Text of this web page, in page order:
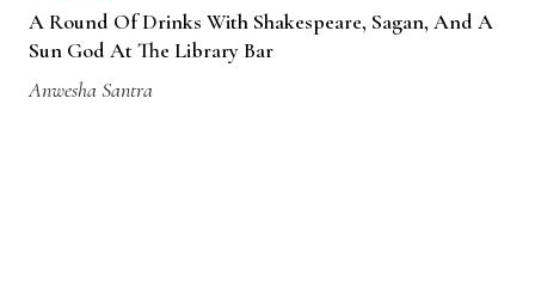
A Round Of Drinks With Shakespeare, Sagan, And A
Sun God At The Library Bar
Anwesha Santra